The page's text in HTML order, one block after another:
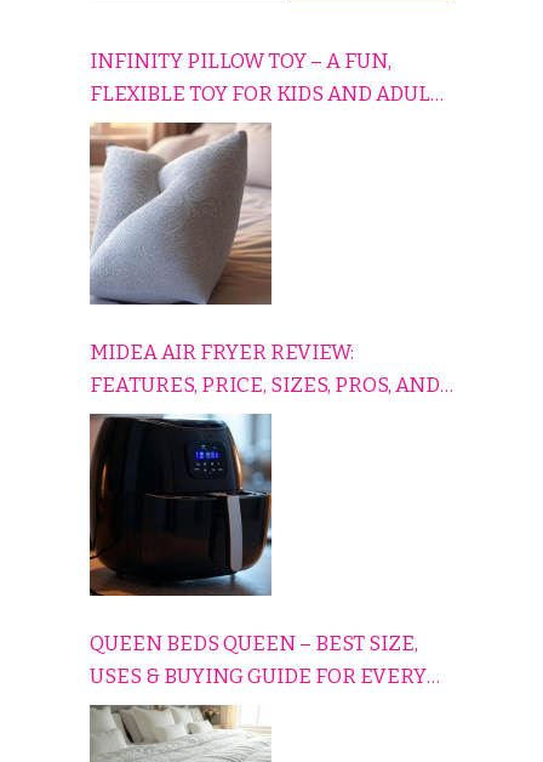
INFINITY PILLOW TOY – A FUN,
FLEXIBLE TOY FOR KIDS AND ADULTS
TO RELAX, PLAY, AND TRAVEL
COMFORTABLY
MIDEA AIR FRYER REVIEW:
FEATURES, PRICE, SIZES, PROS, AND
CONS EXPLAINED SIMPLY
QUEEN BEDS QUEEN – BEST SIZE,
USES & BUYING GUIDE FOR EVERY
HOME